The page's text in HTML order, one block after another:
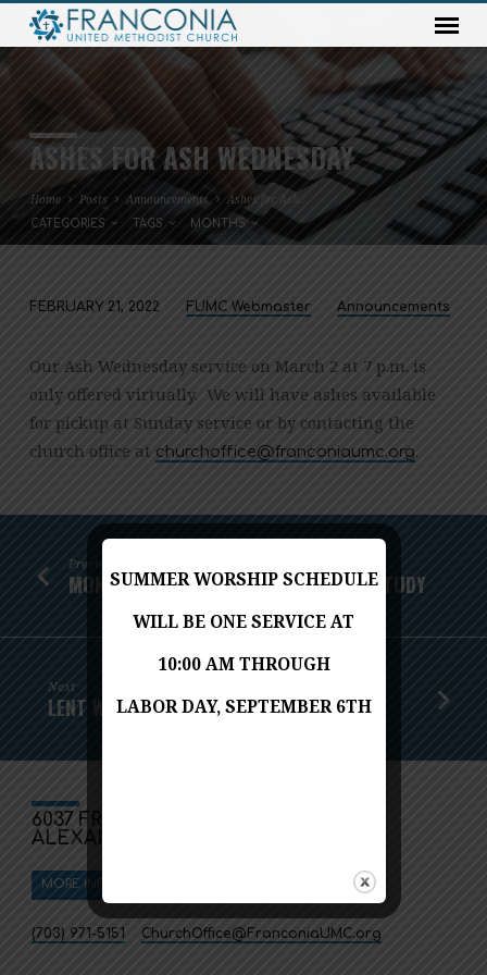
ASHES FOR ASH WEDNESDAY
Home Posts Announcements Ashes for Ash…
CATEGORIES TAGS MONTHS
FOR
ASH
WEDNESDAY
FEBRUARY 21, 2022 FUMC Webmaster Announcements
Our Ash Wednesday service on March 2 at 7 p.m. is
only offered virtually. We will have ashes available
for pickup at Sunday service or by contacting the
church office at gro.cmuainocnarf@eciffohcruhc.
Previous
MONDAY NIGHT BIBLE STUDY LENTEN STUDY
Next
LENT WORSHIP SERVICES
6037 FRANCONIA ROAD
ALEXANDRIA, VA 22310
MORE INFO
(703) 971-5151 ChurchOffice​@FranconiaUMC.org
SUMMER WORSHIP SCHEDULE
WILL BE ONE SERVICE AT
10:00 AM THROUGH
LABOR DAY, SEPTEMBER 6TH